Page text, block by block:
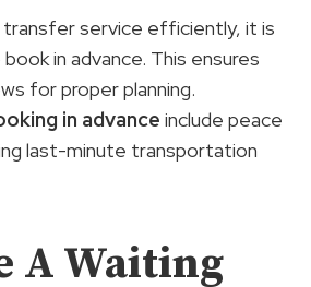
transfer service efficiently, it is
in advance. This ensures
for proper planning.
in advance include peace
last-minute transportation
A Waiting